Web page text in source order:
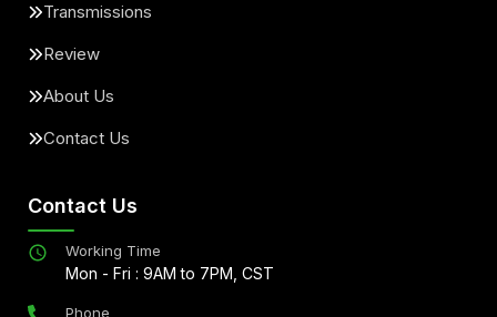
Transmissions
Review
About Us
Contact Us
Contact Us
Working Time
Mon - Fri : 9AM to 7PM, CST
Phone